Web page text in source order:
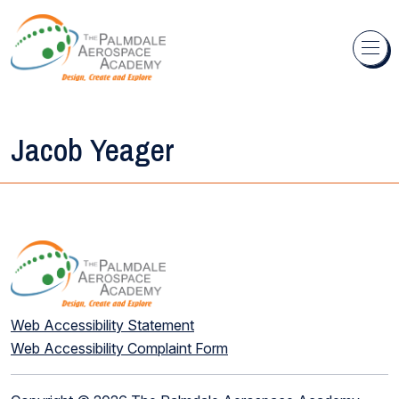
Skip to content
Jacob Yeager
Web Accessibility Statement
Web Accessibility Complaint Form